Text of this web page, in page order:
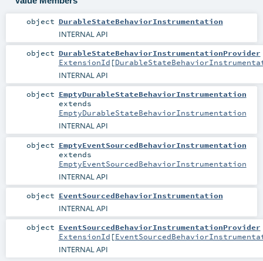
object DurableStateBehaviorInstrumentation
INTERNAL API
object DurableStateBehaviorInstrumentationProvider
ExtensionId [
INTERNAL API
object EmptyDurableStateBehaviorInstrumentation
extends
EmptyDurableStateBehaviorInstrumentation
INTERNAL API
object EmptyEventSourcedBehaviorInstrumentation
extends
EmptyEventSourcedBehaviorInstrumentation
INTERNAL API
object EventSourcedBehaviorInstrumentation
INTERNAL API
object EventSourcedBehaviorInstrumentationProvider
ExtensionId [
INTERNAL API